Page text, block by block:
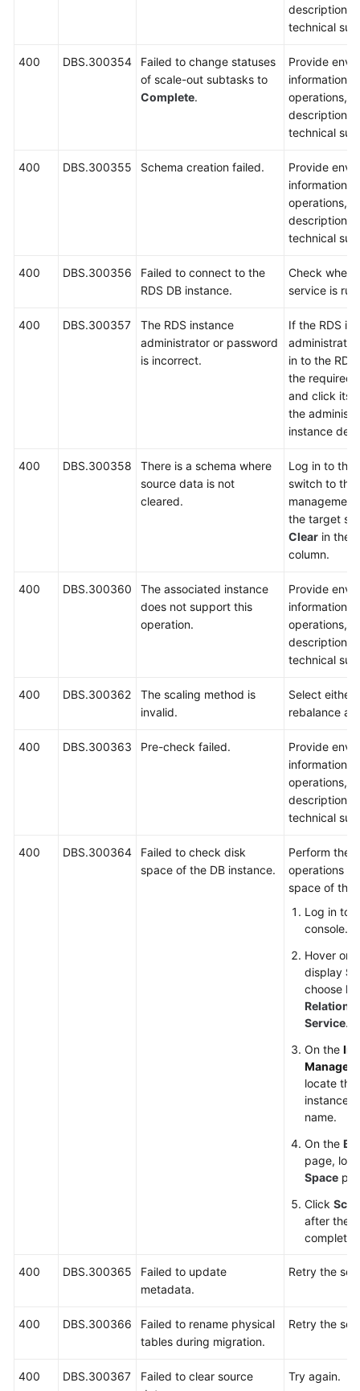
description
technical
400 DBS.300354
Failed to change statuses
of scale-out subtasks to
Complete.
Provide
information,
operations,
description
technical
400 DBS.300355 Schema creation failed.
Provide
information,
operations,
description
technical
400 DBS.300356
Failed to connect to the
RDS DB instance.
Check
service is
400 DBS.300357
The RDS instance
administrator or password
is incorrect.
If the RDS
in to the
the required
and click its
the
instance
400 DBS.300358
There is a schema where
source data is not
cleared.
Log in to the
switch to the
the target
Clear in the
column.
400 DBS.300360
The associated instance
does not support this
operation.
Provide
information,
operations,
description
technical
400 DBS.300362
The scaling method is
invalid.
Select either
rebalance
400 DBS.300363 Pre-check failed.
Provide
information,
operations,
description
technical
400 DBS.300364
Failed to check disk
space of the DB instance.
Perform the
operations
space of the
Log in to
console.
Hover on
display
choose
Service.
On the
locate the
instance
name.
On the
page,
Space
Click
after the
complete.
400 DBS.300365
Failed to update
metadata.
Retry the
400 DBS.300366
Failed to rename physical
tables during migration.
Retry the
400 DBS.300367
Failed to clear source
Try again.